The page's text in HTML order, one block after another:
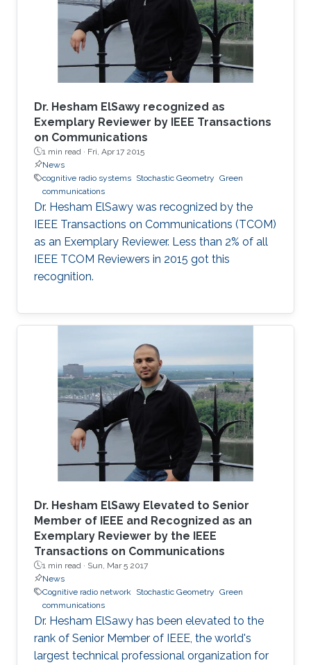
Dr. Hesham ElSawy recognized as
Exemplary Reviewer by IEEE Transactions
on Communications
1 min read · Fri, Apr 17 2015
News
cognitive radio systems Stochastic Geometry Green
communications
Dr. Hesham ElSawy was recognized by the
IEEE Transactions on Communications (TCOM)
as an Exemplary Reviewer. Less than 2% of all
IEEE TCOM Reviewers in 2015 got this
recognition.
Dr. Hesham ElSawy Elevated to Senior
Member of IEEE and Recognized as an
Exemplary Reviewer by the IEEE
Transactions on Communications
1 min read · Sun, Mar 5 2017
News
Cognitive radio network
Stochastic Geometry Green
communications
Dr. Hesham ElSawy has been elevated to the
rank of Senior Member of IEEE, the world's
largest technical professional organization for